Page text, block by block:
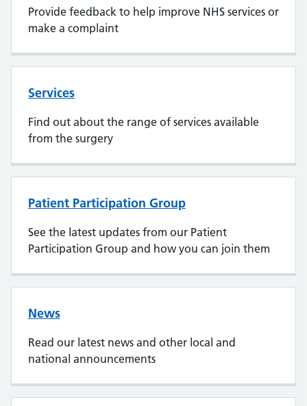
Provide feedback to help improve NHS services or
make a complaint
Services
Find out about the range of services available
from the surgery
Patient Participation Group
See the latest updates from our Patient
Participation Group and how you can join them
News
Read our latest news and other local and
national announcements